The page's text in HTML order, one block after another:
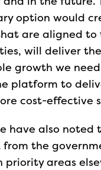
option would
are aligned to
will deliver the
growth we
platform to
cost-effective
have also noted
from the
priority areas